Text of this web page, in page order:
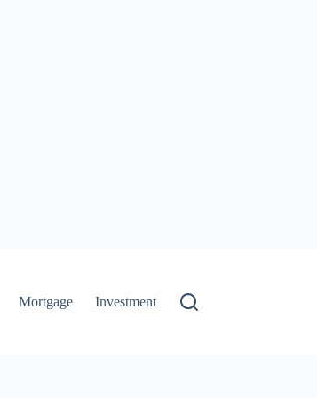
Mortgage Investment